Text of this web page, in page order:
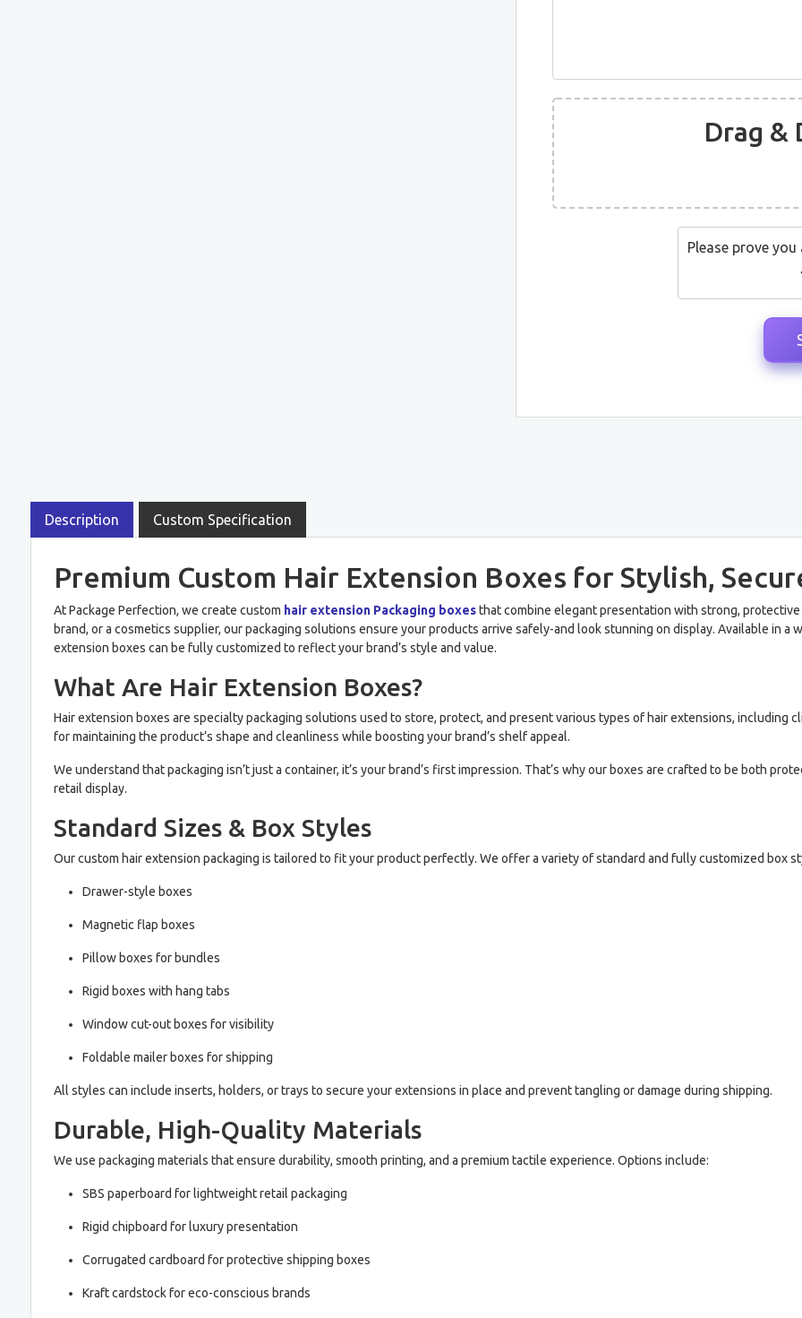
Drag &
Please prove
Description Custom Specification
Premium Custom Hair Extension Boxes for Stylish,
At Package Perfection, we create custom hair extension Packaging boxesthat combine elegant presentation with strong, protective
brand, or a cosmetics supplier, our packaging solutions ensure your products arrive safely-and look stunning on display. Available in a
extension boxes can be fully customized to reflect your brand’s style and value.
What Are Hair Extension Boxes?
Hair extension boxes are specialty packaging solutions used to store, protect, and present various types of hair extensions, including
for maintaining the product’s shape and cleanliness while boosting your brand’s shelf appeal.
We understand that packaging isn’t just a container, it’s your brand’s first impression. That’s why our boxes are crafted to be both
retail display.
Standard Sizes & Box Styles
Our custom hair extension packaging is tailored to fit your product perfectly. We offer a variety of standard and fully customized box
Drawer-style boxes
Magnetic flap boxes
Pillow boxes for bundles
Rigid boxes with hang tabs
Window cut-out boxes for visibility
Foldable mailer boxes for shipping
All styles can include inserts, holders, or trays to secure your extensions in place and prevent tangling or damage during shipping.
Durable, High-Quality Materials
We use packaging materials that ensure durability, smooth printing, and a premium tactile experience. Options include:
SBS paperboard for lightweight retail packaging
Rigid chipboard for luxury presentation
Corrugated cardboard for protective shipping boxes
Kraft cardstock for eco-conscious brands